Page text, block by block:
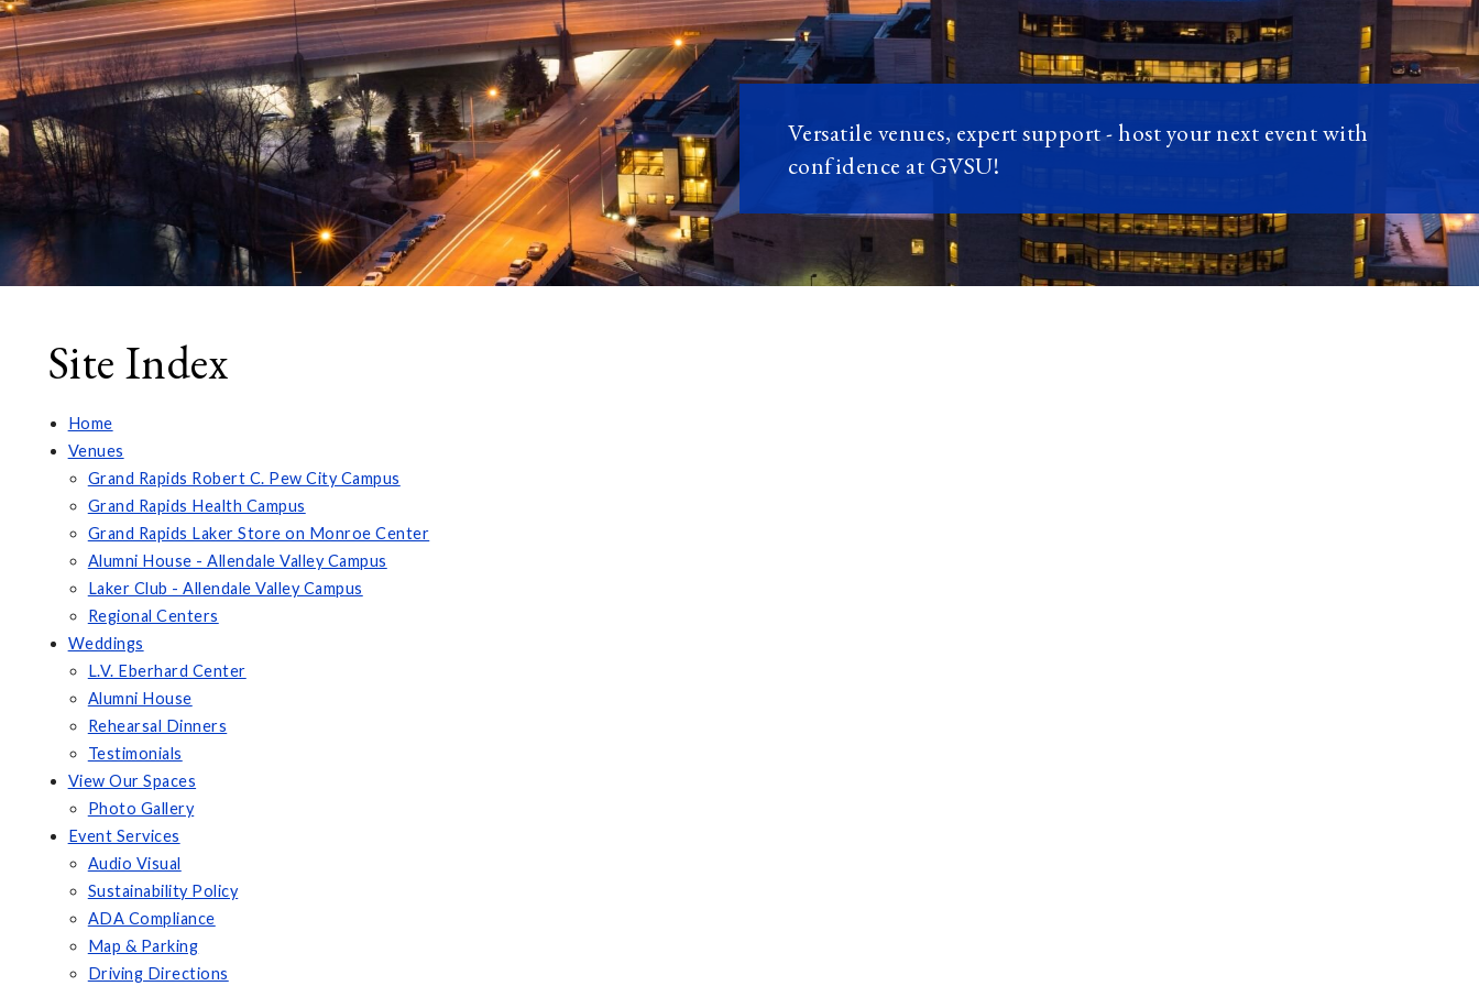
Versatile venues, expert support - host your next event with
confidence at GVSU!
Site Index
Home
Venues
Grand Rapids Robert C. Pew City Campus
Grand Rapids Health Campus
Grand Rapids Laker Store on Monroe Center
Alumni House - Allendale Valley Campus
Laker Club - Allendale Valley Campus
Regional Centers
Weddings
L.V. Eberhard Center
Alumni House
Rehearsal Dinners
Testimonials
View Our Spaces
Photo Gallery
Event Services
Audio Visual
Sustainability Policy
ADA Compliance
Map & Parking
Driving Directions